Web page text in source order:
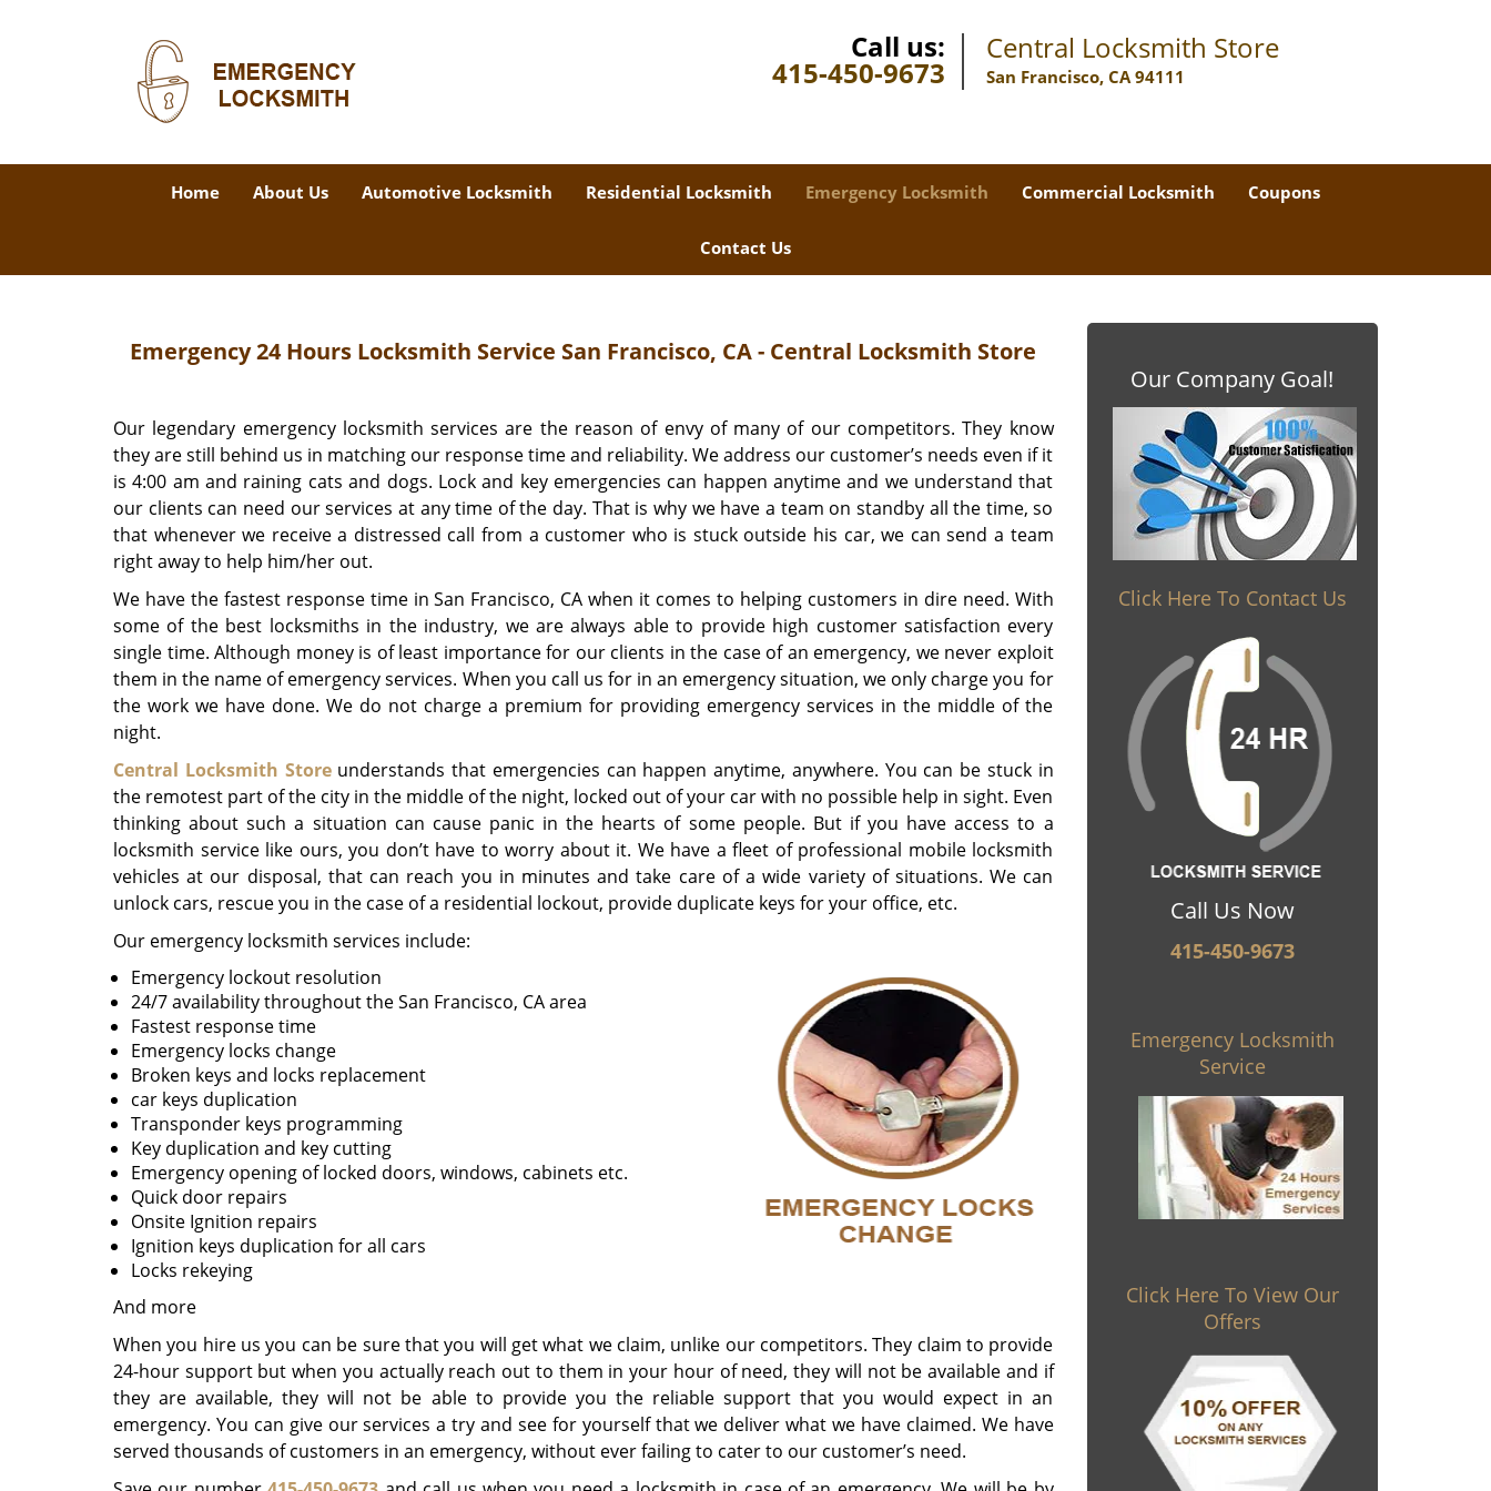
Call us:
415-450-9673
Central Locksmith Store
San Francisco, CA 94111
Home About Us Automotive Locksmith Residential Locksmith Emergency Locksmith Commercial Locksmith Coupons
Contact Us
Emergency 24 Hours Locksmith Service San Francisco, CA - Central Locksmith Store
Our legendary emergency locksmith services are the reason of envy of many of our competitors. They know
they are still behind us in matching our response time and reliability. We address our customer’s needs even if it
is 4:00 am and raining cats and dogs. Lock and key emergencies can happen anytime and we understand that
our clients can need our services at any time of the day. That is why we have a team on standby all the time, so
that whenever we receive a distressed call from a customer who is stuck outside his car, we can send a team
right away to help him/her out.
We have the fastest response time in San Francisco, CA when it comes to helping customers in dire need. With
some of the best locksmiths in the industry, we are always able to provide high customer satisfaction every
single time. Although money is of least importance for our clients in the case of an emergency, we never exploit
them in the name of emergency services. When you call us for in an emergency situation, we only charge you for
the work we have done. We do not charge a premium for providing emergency services in the middle of the
night.
Central Locksmith Storeunderstands that emergencies can happen anytime, anywhere. You can be stuck in
the remotest part of the city in the middle of the night, locked out of your car with no possible help in sight. Even
thinking about such a situation can cause panic in the hearts of some people. But if you have access to a
locksmith service like ours, you don’t have to worry about it. We have a fleet of professional mobile locksmith
vehicles at our disposal, that can reach you in minutes and take care of a wide variety of situations. We can
unlock cars, rescue you in the case of a residential lockout, provide duplicate keys for your office, etc.
Our emergency locksmith services include:
Emergency lockout resolution
24/7 availability throughout the San Francisco, CA area
Fastest response time
Emergency locks change
Broken keys and locks replacement
car keys duplication
Transponder keys programming
Key duplication and key cutting
Emergency opening of locked doors, windows, cabinets etc.
Quick door repairs
Onsite Ignition repairs
Ignition keys duplication for all cars
Locks rekeying
And more
When you hire us you can be sure that you will get what we claim, unlike our competitors. They claim to provide
24-hour support but when you actually reach out to them in your hour of need, they will not be available and if
they are available, they will not be able to provide you the reliable support that you would expect in an
emergency. You can give our services a try and see for yourself that we deliver what we have claimed. We have
served thousands of customers in an emergency, without ever failing to cater to our customer’s need.
Our Company Goal!
Click Here To Contact Us
Call Us Now
415-450-9673
Emergency Locksmith
Service
Click Here To View Our
Offers